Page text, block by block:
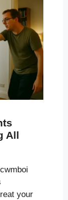
All
your